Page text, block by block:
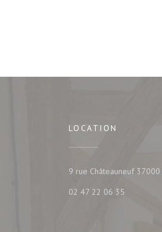
LOCATION
9 rue Châteauneuf 37000
02 47 22 06 35